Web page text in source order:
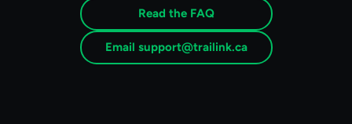
Read the FAQ
Email support@trailink.ca